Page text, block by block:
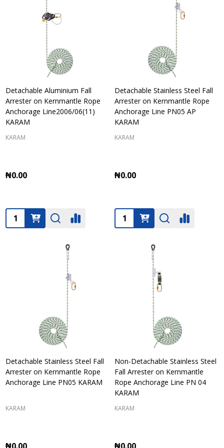
Detachable Aluminium Fall
Arrester on Kernmantle Rope
Anchorage Line2006/06(11)
KARAM
KARAM
₦0.00
Quantity:
Detachable Stainless Steel Fall
Arrester on Kernmantle Rope
Anchorage Line PN05 AP
KARAM
KARAM
₦0.00
Quantity:
Detachable Stainless Steel Fall
Arrester on Kernmantle Rope
Anchorage Line PN05 KARAM
KARAM
Non-Detachable Stainless Steel
Fall Arrester on Kernmantle
Rope Anchorage Line PN 04
KARAM
KARAM